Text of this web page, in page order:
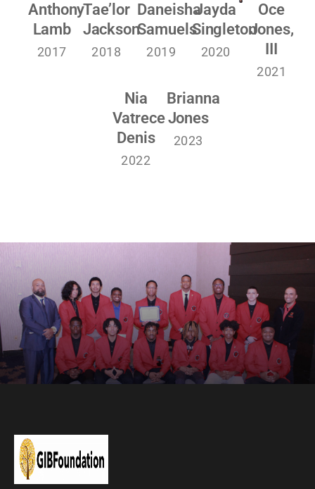
Anthony
Lamb
2017
Tae’lor
Jackson
2018
Daneisha
Samuels
2019
Jayda
Singleton
2020
Oce
Jones,
III
2021
Nia
Vatrece
Denis
2022
Brianna
Jones
2023